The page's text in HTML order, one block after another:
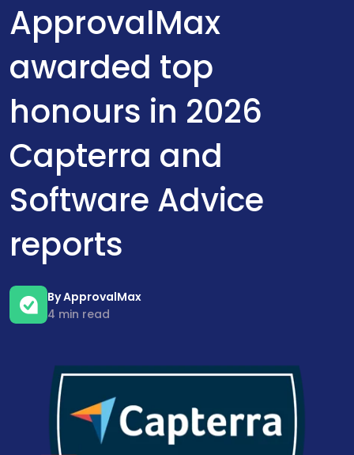
ApprovalMax
awarded top
honours in 2026
Capterra and
Software Advice
reports
By ApprovalMax
4 min read